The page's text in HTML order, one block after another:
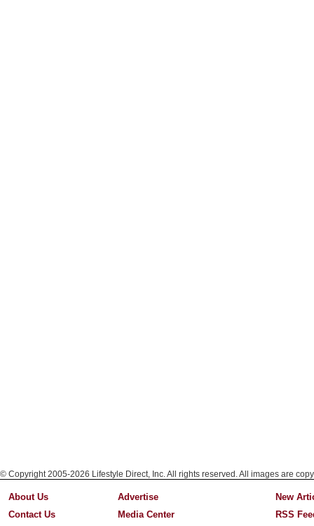
© Copyright 2005-2026 Lifestyle Direct, Inc. All rights reserved. All images are
About Us
Contact Us
Advertise
Media Center
New
RSS